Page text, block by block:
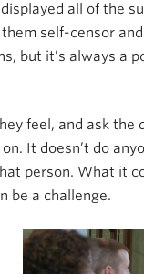
all of the
self-censor
but it’s always a
feel, and ask the
It doesn’t do
person. What it
be a challenge.